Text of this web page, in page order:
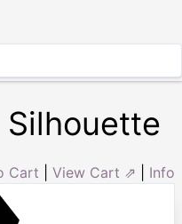
Silhouette
Cart View Cart ⇗ Info